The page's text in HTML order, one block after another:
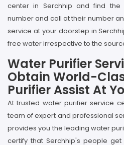
center in Serchhip and find the
number and call at their number
service at your doorstep in
free water irrespective to the
Water Purifier
Obtain World-
Purifier Assist At
At trusted water purifier service
team of expert and professional
provides you the leading water
certify that Serchhip's people